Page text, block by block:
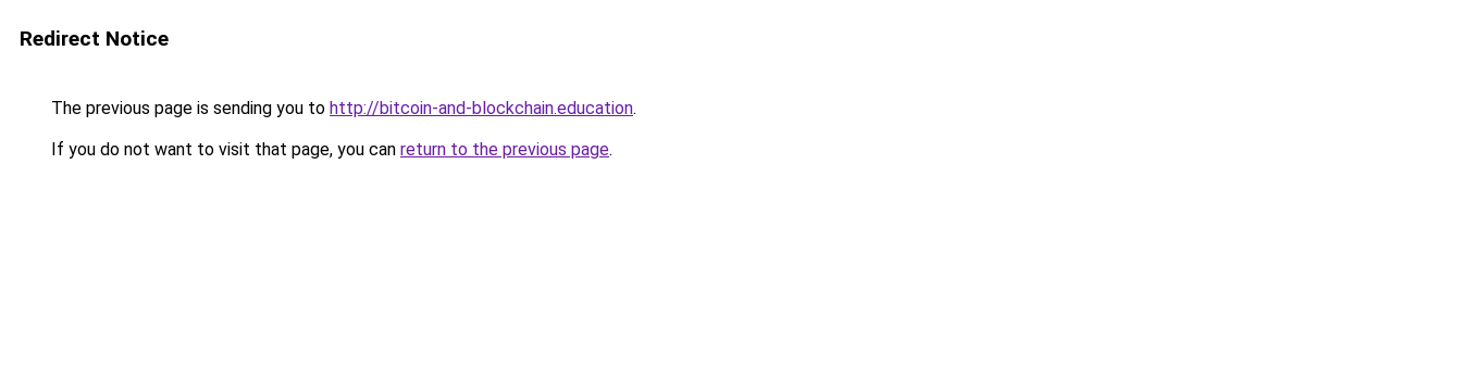
Redirect Notice
The previous page is sending you to http://bitcoin-and-blockchain.education.
If you do not want to visit that page, you can return to the previous page.